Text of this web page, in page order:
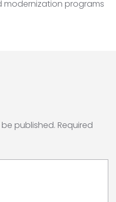
programs
published. Required